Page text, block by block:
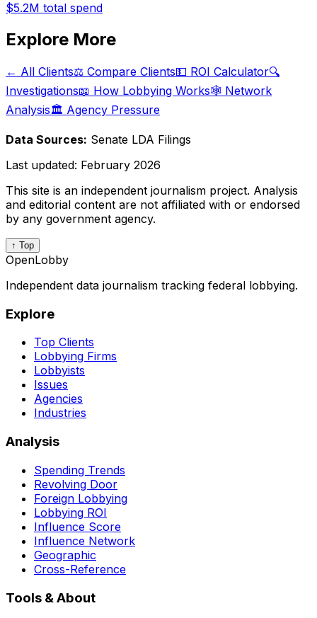
$5.2M total spend
Explore More
← All Clients⚖️ Compare Clients💵 ROI Calculator🔍
Investigations📖 How Lobbying Works🕸️ Network
Analysis🏛️ Agency Pressure
Data Sources: Senate LDA Filings
Last updated: February 2026
This site is an independent journalism project. Analysis
and editorial content are not affiliated with or endorsed
by any government agency.
↑ Top
OpenLobby
Independent data journalism tracking federal lobbying.
Explore
Top Clients
Lobbying Firms
Lobbyists
Issues
Agencies
Industries
Analysis
Spending Trends
Revolving Door
Foreign Lobbying
Lobbying ROI
Influence Score
Influence Network
Geographic
Cross-Reference
Tools & About